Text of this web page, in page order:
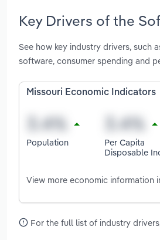
Key Drivers of the
See how key industry drivers, such
software, consumer spending and
Missouri Economic Indicators
Population
Per Capita
Disposable
View more economic information
For the full list of industry